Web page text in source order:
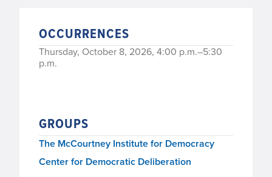
OCCURRENCES
Thursday, October 8, 2026, 4:00 p.m.–5:30
p.m.
GROUPS
The McCourtney Institute for Democracy
Center for Democratic Deliberation